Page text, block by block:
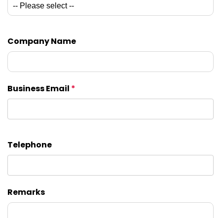
Company Name
Business Email *
Telephone
Remarks